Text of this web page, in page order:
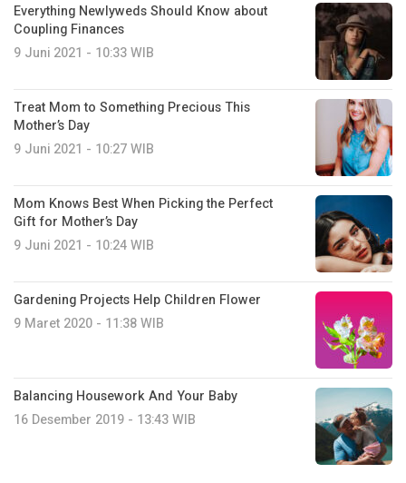
Everything Newlyweds Should Know about
Coupling Finances
9 Juni 2021 - 10:33 WIB
Treat Mom to Something Precious This
Mother’s Day
9 Juni 2021 - 10:27 WIB
Mom Knows Best When Picking the Perfect
Gift for Mother’s Day
9 Juni 2021 - 10:24 WIB
Gardening Projects Help Children Flower
9 Maret 2020 - 11:38 WIB
Balancing Housework And Your Baby
16 Desember 2019 - 13:43 WIB